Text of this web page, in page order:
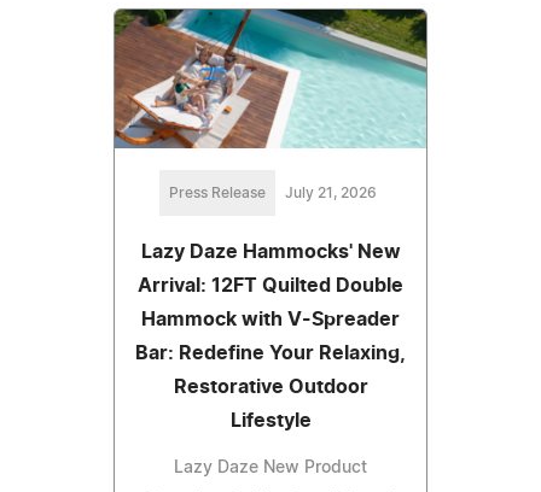
Press Release July 21, 2026
Lazy Daze Hammocks' New
Arrival: 12FT Quilted Double
Hammock with V-Spreader
Bar: Redefine Your Relaxing,
Restorative Outdoor
Lifestyle
Lazy Daze New Product